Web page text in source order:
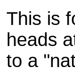
This is
heads
to a